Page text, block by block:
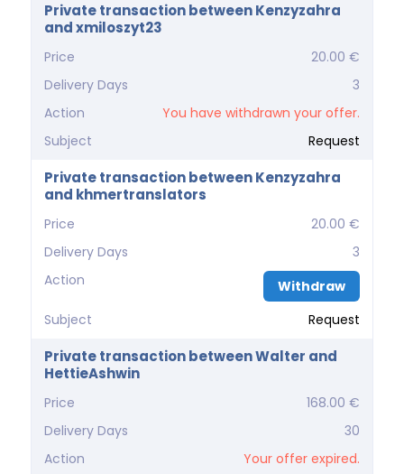
Private transaction between Kenzyzahra
and xmiloszyt23
Price
20.00 €
Delivery Days
3
Action
You have withdrawn your offer.
Subject
Request
Private transaction between Kenzyzahra
and khmertranslators
Price
20.00 €
Delivery Days
3
Action
Withdraw
Subject
Request
Private transaction between Walter and
HettieAshwin
Price
168.00 €
Delivery Days
30
Action
Your offer expired.